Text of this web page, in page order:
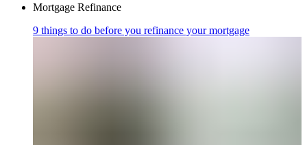
Mortgage Refinance
9 things to do before you refinance your mortgage